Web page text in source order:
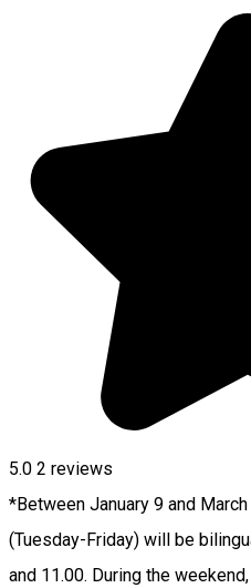
5.0 2 reviews
*Between January 9 and
(Tuesday-Friday) will be
and 11.00. During the